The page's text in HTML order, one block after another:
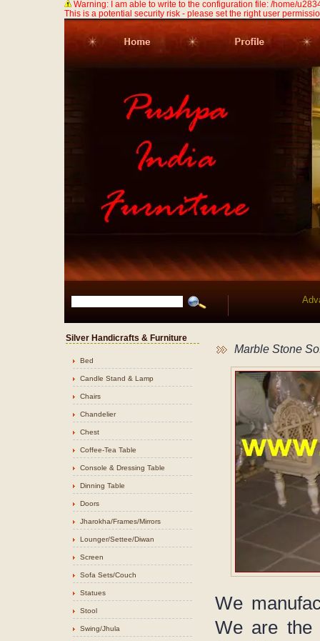
Warning: I am able to write to the configuration file: /home/
This is a potential security risk - please set the right user
Silver Handicrafts & Furniture
Bed
Candle Stand & Lamp
Chairs
Chandelier
Chest
Coffee-Tea Table
Console & Dressing Table
Dinning Table
Doors
Jharokha/Frames/Mirrors
Lounger/Settee/Diwan
Screen
Sofa Sets/Couch
Statues
Stool
Swing/Jhula
Marble Stone
We
We are the